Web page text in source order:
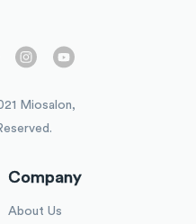
Miosalon,
Company
About Us